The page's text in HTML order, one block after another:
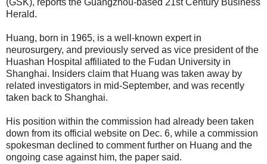
Herald.
Huang, born in 1965, is a well-known expert in
neurosurgery, and previously served as vice president of the
Huashan Hospital affiliated to the Fudan University in
Shanghai. Insiders claim that Huang was taken away by
related investigators in mid-September, and was recently
taken back to Shanghai.
His position within the commission had already been taken
down from its official website on Dec. 6, while a commission
spokesman declined to comment further on Huang and the
ongoing case against him, the paper said.